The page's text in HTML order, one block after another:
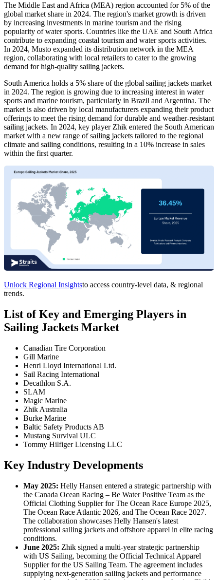
The Middle East and Africa (MEA) region accounted for 5% of the
global market share in 2024. The region's market growth is driven
by increasing investments in marine tourism and the rising
popularity of water sports. Countries like the UAE and South Africa
contribute to expanding coastal tourism and water sports activities.
In 2024, Musto expanded its distribution network in the MEA
region, collaborating with local retailers to cater to the growing
demand for high-quality sailing jackets.
South America holds a 5% share of the global sailing jackets market
in 2024. The region is growing due to increasing interest in water
sports and marine tourism, particularly in Brazil and Argentina. The
market is also driven by local manufacturers expanding their product
offerings to meet the rising demand for durable and weather-resistant
sailing jackets. In 2024, key player Zhik entered the South American
market with a new range of sailing jackets tailored to the regional
climate and sailing conditions, resulting in a 10% increase in sales
within the first quarter.
Unlock Regional Insightsto access country-level data, & regional
trends.
List of Key and Emerging Players in
Sailing Jackets Market
Canadian Tire Corporation
Gill Marine
Henri Lloyd International Ltd.
Sail Racing International
Decathlon S.A.
SLAM
Magic Marine
Zhik Australia
Burke Marine
Baltic Safety Products AB
Mustang Survival ULC
Tommy Hilfiger Licensing LLC
Key Industry Developments
May 2025: Helly Hansen entered a strategic partnership with
the Canada Ocean Racing – Be Water Positive Team as the
Official Clothing Supplier for The Ocean Race Europe 2025,
The Ocean Race Atlantic 2026, and The Ocean Race 2027.
The collaboration showcases Helly Hansen's latest
professional sailing jackets and offshore apparel in elite racing
conditions.
June 2025: Zhik signed a multi-year strategic partnership
with US Sailing, becoming the Official Technical Apparel
Supplier for the US Sailing Team. The agreement includes
supplying next-generation sailing jackets and performance